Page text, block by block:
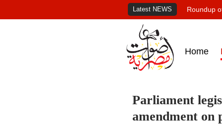
Latest NEWS Roundup
Home
Parliament
amendment on